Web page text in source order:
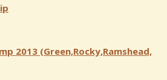
2013 (Green,Rocky,Ramshead,